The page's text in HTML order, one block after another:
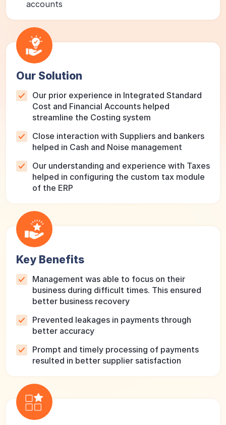
accounts
Our Solution
Our prior experience in Integrated Standard
Cost and Financial Accounts helped
streamline the Costing system
Close interaction with Suppliers and bankers
helped in Cash and Noise management
Our understanding and experience with Taxes
helped in configuring the custom tax module
of the ERP
Key Benefits
Management was able to focus on their
business during difficult times. This ensured
better business recovery
Prevented leakages in payments through
better accuracy
Prompt and timely processing of payments
resulted in better supplier satisfaction